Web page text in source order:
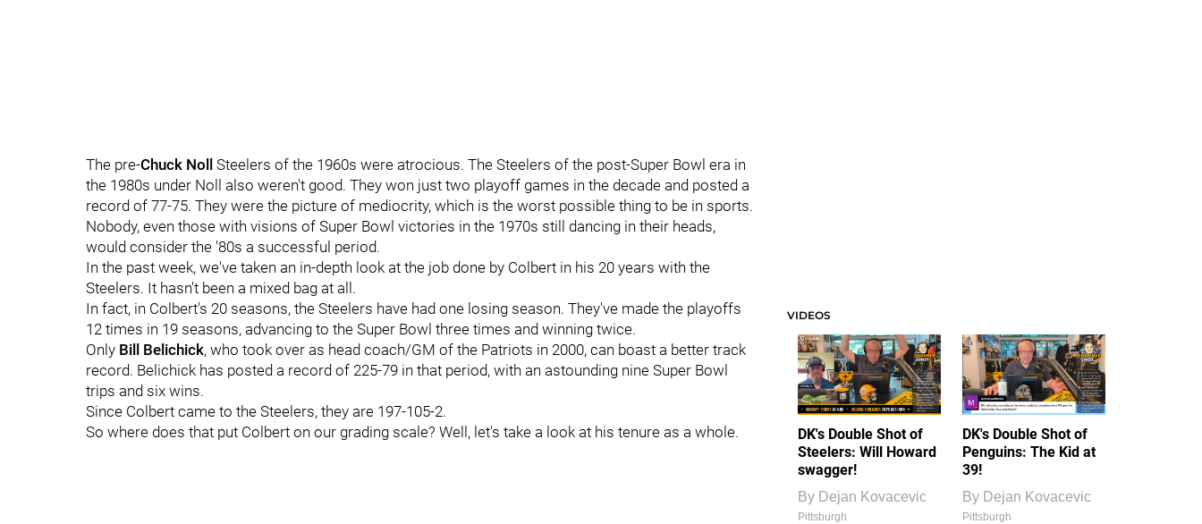
The pre-Chuck Noll
Steelers of the 1960s were atrocious. The Steelers of the post-Super Bowl era in
the 1980s under Noll also weren't good. They won just two playoff games in the decade and posted a
record of 77-75. They were the picture of mediocrity, which is the worst possible thing to be in sports.
Nobody, even those with visions of Super Bowl victories in the 1970s still dancing in their heads,
would consider the '80s a successful period.
In the past week, we've taken an in-depth look at the job done by Colbert in his 20 years with the
Steelers. It hasn't been a mixed bag at all.
In fact, in Colbert's 20 seasons, the Steelers have had one losing season. They've made the playoffs
12 times in 19 seasons, advancing to the Super Bowl three times and winning twice.
Only Bill Belichick, who took over as head coach/GM of the Patriots in 2000, can boast a better track
record. Belichick has posted a record of 225-79 in that period, with an astounding nine Super Bowl
trips and six wins.
Since Colbert came to the Steelers, they are 197-105-2.
So where does that put Colbert on our grading scale? Well, let's take a look at his tenure as a whole.
VIDEOS
DK's Double Shot of
Steelers: Will Howard
swagger!
By Dejan Kovacevic
Pittsburgh
DK's Double Shot of
Penguins: The Kid at
39!
By Dejan Kovacevic
Pittsburgh